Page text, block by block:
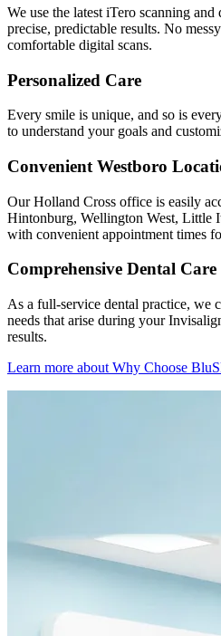
We use the latest iTero scanning
precise, predictable results. No
comfortable digital scans.
Personalized Care
Every smile is unique, and so is
to understand your goals and
Convenient Westboro
Our Holland Cross office is easily
Hintonburg, Wellington West, Little
with convenient appointment times
Comprehensive Dental Care
As a full-service dental practice, we
needs that arise during your
results.
Learn more about Why Choose